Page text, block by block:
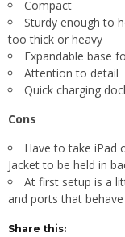
Compact
Sturdy enough to
too thick or heavy
Expandable base
Attention to detail
Quick charging
Cons
Have to take iPad
Jacket to be held in
At first setup is a
and ports that
Share this: